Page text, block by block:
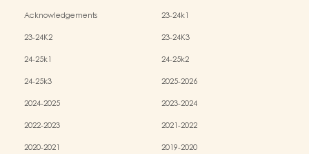
Acknowledgements
23-24k1
23-24K2
23-24K3
24-25k1
24-25k2
24-25k3
2025-2026
2024-2025
2023-2024
2022-2023
2021-2022
2020-2021
2019-2020